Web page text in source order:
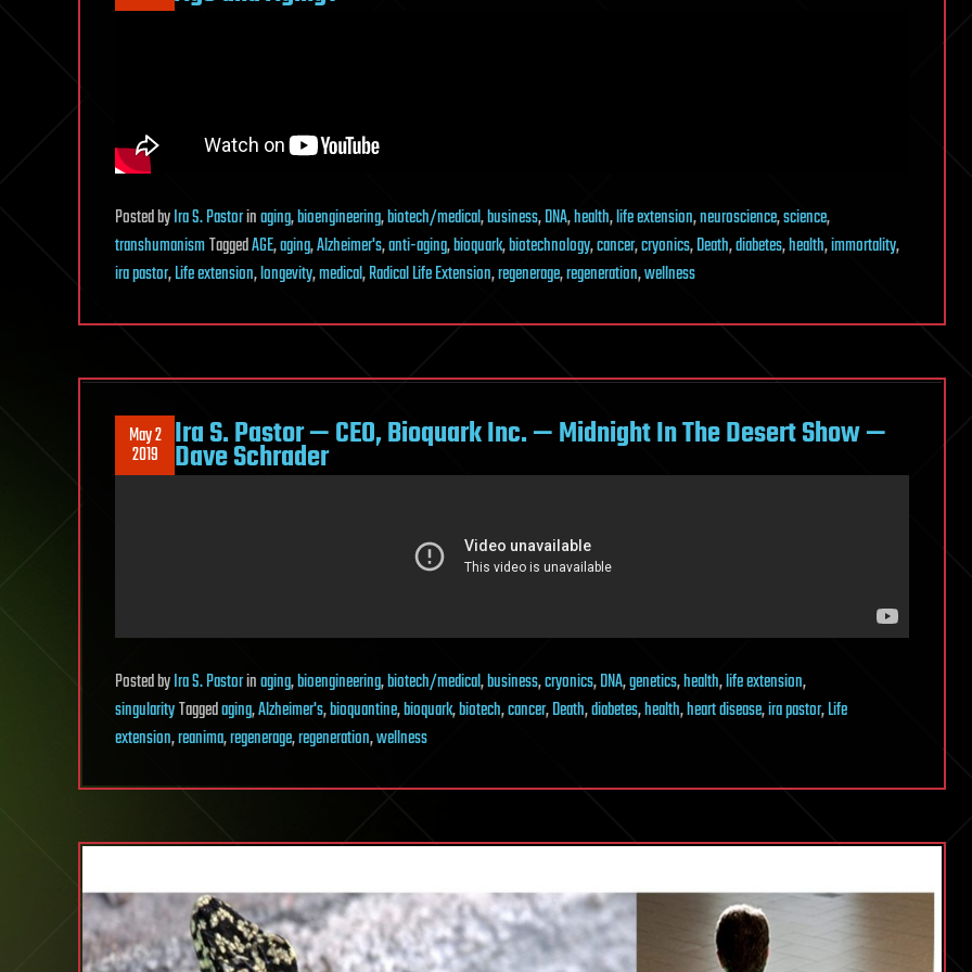
PostedbyIra S. Pastorinaging,bioengineering,biotech/medical,business,DNA,health,life extension,neuroscience,science,
transhumanismTaggedAGE,aging,Alzheimer's,anti-aging,bioquark,biotechnology,cancer,cryonics,Death,diabetes,health,immortality,
ira pastor,Life extension,longevity,medical,Radical Life Extension,regenerage,regeneration,wellness
May 2
2019 Ira S. Pastor — CEO, Bioquark Inc. — Midnight In The Desert Show —
Dave Schrader
PostedbyIra S. Pastorinaging,bioengineering,biotech/medical,business,cryonics,DNA,genetics,health,life extension,
singularityTaggedaging,Alzheimer's,bioquantine,bioquark,biotech,cancer,Death,diabetes,health,heart disease,ira pastor,Life
extension,reanima,regenerage,regeneration,wellness